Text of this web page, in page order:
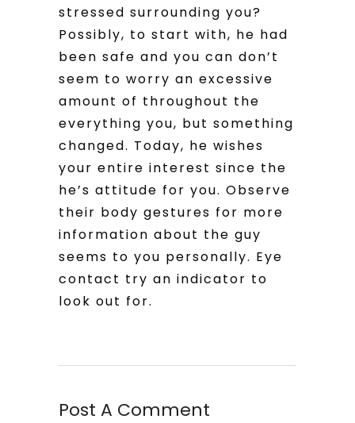
stressed surrounding you?
Possibly, to start with, he had
been safe and you can don’t
seem to worry an excessive
amount of throughout the
everything you, but something
changed. Today, he wishes
your entire interest since the
he’s attitude for you. Observe
their body gestures for more
information about the guy
seems to you personally. Eye
contact try an indicator to
look out for.
Post A Comment